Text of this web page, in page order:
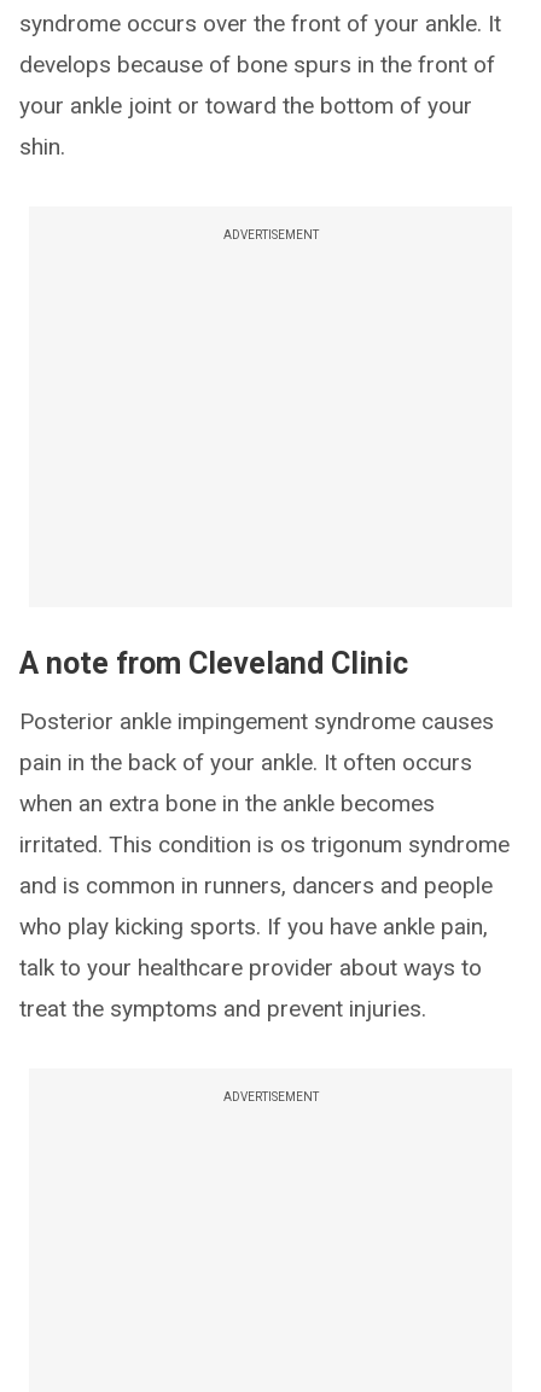
syndrome occurs over the front of your ankle. It
develops because of bone spurs in the front of
your ankle joint or toward the bottom of your
shin.
ADVERTISEMENT
A note from Cleveland Clinic
Posterior ankle impingement syndrome causes
pain in the back of your ankle. It often occurs
when an extra bone in the ankle becomes
irritated. This condition is os trigonum syndrome
and is common in runners, dancers and people
who play kicking sports. If you have ankle pain,
talk to your healthcare provider about ways to
treat the symptoms and prevent injuries.
ADVERTISEMENT